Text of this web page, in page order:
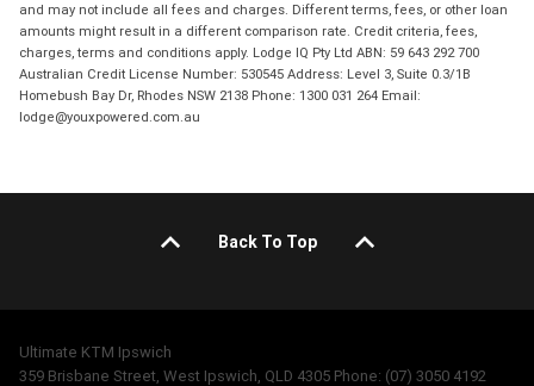
and may not include all fees and charges. Different terms, fees, or other loan
amounts might result in a different comparison rate. Credit criteria, fees,
charges, terms and conditions apply. Lodge IQ Pty Ltd ABN: 59 643 292 700
Australian Credit License Number: 530545 Address: Level 3, Suite 0.3/1B
Homebush Bay Dr, Rhodes NSW 2138 Phone: 1300 031 264 Email:
lodge@youxpowered.com.au
Back To Top
Ultimate KTM Ipswich
359 Brisbane Street, West Ipswich, QLD 4305 Phone: (07) 3050 4192